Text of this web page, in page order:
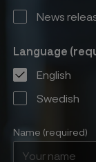
News
Language
English
Swedish
Name (required)